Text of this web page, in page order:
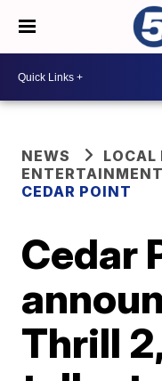
NEWS
LOCAL
ENTERTAINMENT
CEDAR POINT
Cedar
Thrill